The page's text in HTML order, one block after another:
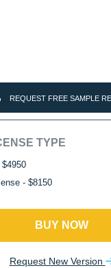
REQUEST FREE SAMPLE
TYPE
- $8150
BUY NOW
Request New Version